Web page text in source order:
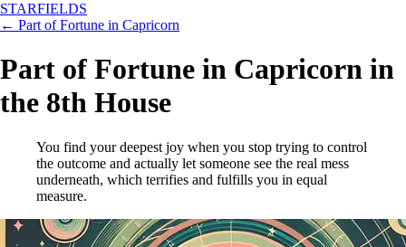
STARFIELDS
← Part of Fortune in Capricorn
Part of Fortune in Capricorn in
the 8th House
You find your deepest joy when you stop trying to control
the outcome and actually let someone see the real mess
underneath, which terrifies and fulfills you in equal
measure.